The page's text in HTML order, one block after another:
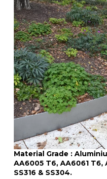
Material Grade :
AA6005 T6, AA6061 T6,
SS316 & SS304.